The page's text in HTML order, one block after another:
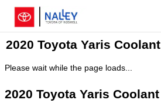
Skip to main content
2020 Toyota Yaris Coolant
Please wait while the page loads...
2020 Toyota Yaris Coolant